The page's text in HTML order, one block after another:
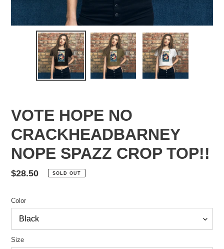
VOTE HOPE NO
CRACKHEADBARNEY
NOPE SPAZZ CROP TOP!!
Regular
$28.50 SOLD OUT
Color
Size